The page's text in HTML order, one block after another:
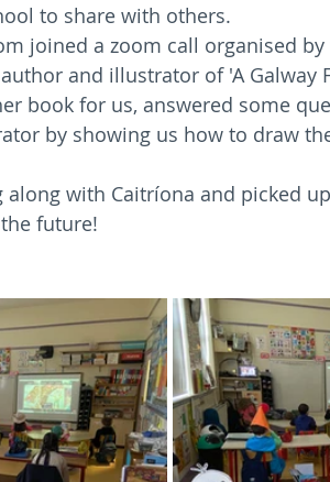
to share with others.
joined a zoom call organised
and illustrator of 'A Galway
book for us, answered some
by showing us how to draw
along with Caitríona and picked
future!